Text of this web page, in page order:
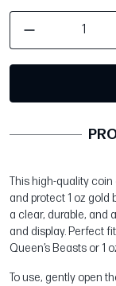
This high-quality
and protect 1 oz gold
a clear, durable, and
and display. Perfect
Queen’s Beasts or 1
To use, gently open